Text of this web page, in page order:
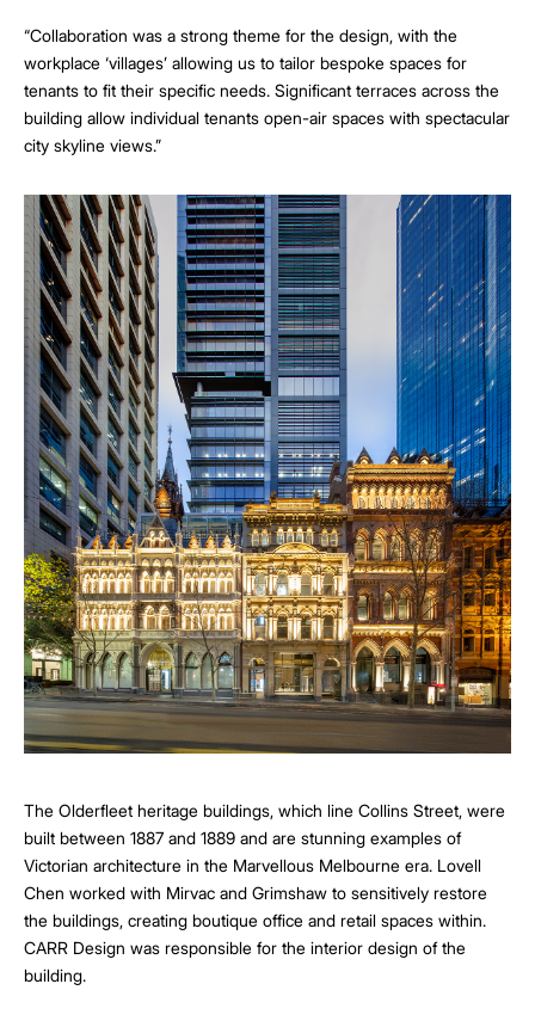
“Collaboration was a strong theme for the design, with the
workplace ‘villages’ allowing us to tailor bespoke spaces for
tenants to fit their specific needs. Significant terraces across the
building allow individual tenants open-air spaces with spectacular
city skyline views.”
The Olderfleet heritage buildings, which line Collins Street, were
built between 1887 and 1889 and are stunning examples of
Victorian architecture in the Marvellous Melbourne era. Lovell
Chen worked with Mirvac and Grimshaw to sensitively restore
the buildings, creating boutique office and retail spaces within.
CARR Design was responsible for the interior design of the
building.